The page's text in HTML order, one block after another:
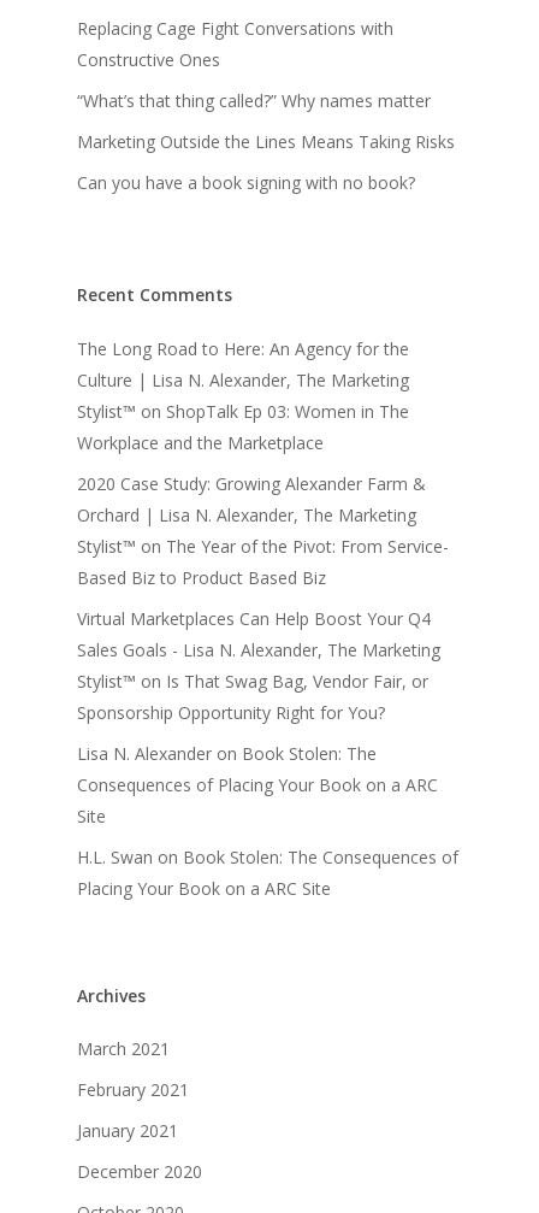
Replacing Cage Fight Conversations with
Constructive Ones
“What’s that thing called?” Why names matter
Marketing Outside the Lines Means Taking Risks
Can you have a book signing with no book?
Recent Comments
The Long Road to Here: An Agency for the
Culture | Lisa N. Alexander, The Marketing
Stylist™ on ShopTalk Ep 03: Women in The
Workplace and the Marketplace
2020 Case Study: Growing Alexander Farm &
Orchard | Lisa N. Alexander, The Marketing
Stylist™ on The Year of the Pivot: From Service-
Based Biz to Product Based Biz
Virtual Marketplaces Can Help Boost Your Q4
Sales Goals - Lisa N. Alexander, The Marketing
Stylist™ on Is That Swag Bag, Vendor Fair, or
Sponsorship Opportunity Right for You?
Lisa N. Alexander on Book Stolen: The
Consequences of Placing Your Book on a ARC
Site
H.L. Swan on Book Stolen: The Consequences of
Placing Your Book on a ARC Site
Archives
March 2021
February 2021
January 2021
December 2020